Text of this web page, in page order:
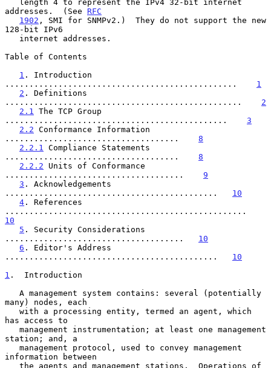
addresses.  (See RFC
1902 , SMI for SNMPv2.)  They do not support the new
128-bit IPv6
Table of Contents
1 . Introduction
................................................ 1
2 . Definitions
................................................. 2
2.1
The TCP Group
.............................................. 3
2.2 Conformance Information
.................................... 8
2.2.1
Compliance Statements
.................................... 8
2.2.2 Units of Conformance
..................................... 9
3 . Acknowledgements
............................................ 10
4 . References
10
5 . Security Considerations
..................................... 10
6 . Editor's Address
............................................ 10
1 .  Introduction
many) nodes, each
has access to
station; and, a
information between